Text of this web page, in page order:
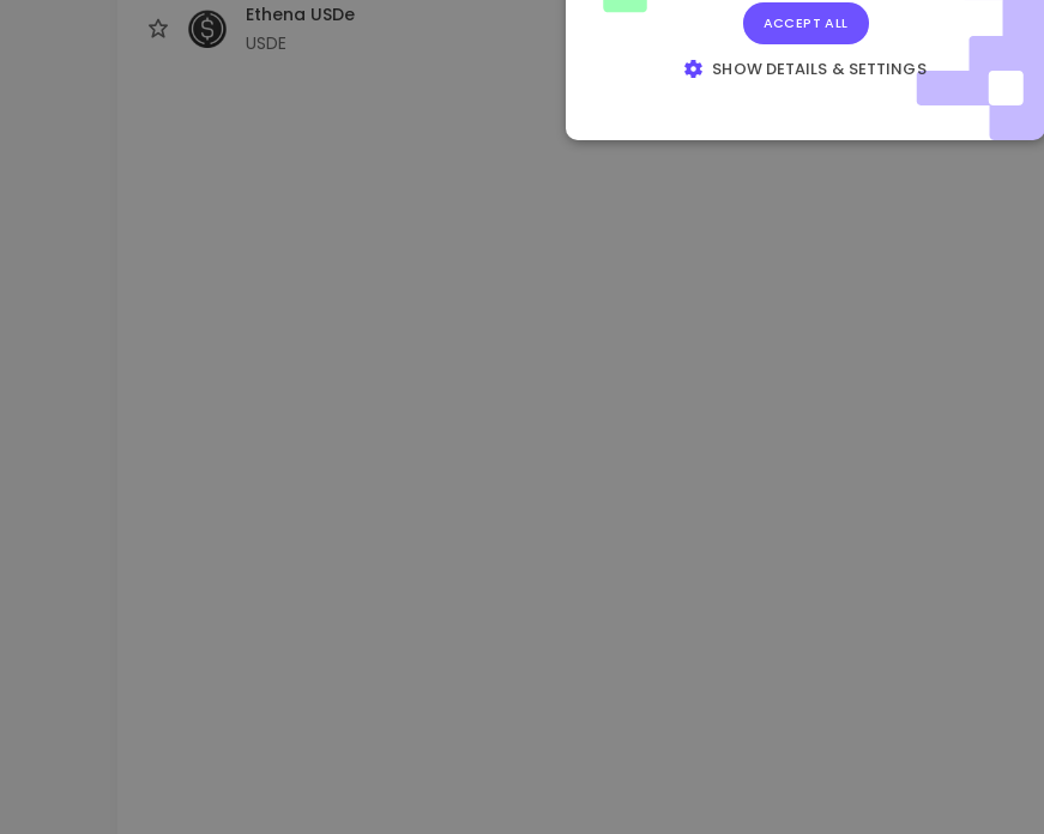
Ethena USDe
USDE
-0.10%
ACCEPT ALL
SHOW DETAILS & SETTINGS